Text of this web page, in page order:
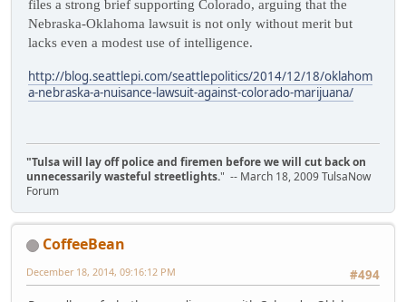
files a strong brief supporting Colorado, arguing that the
Nebraska-Oklahoma lawsuit is not only without merit but
lacks even a modest use of intelligence.
http://blog.seattlepi.com/seattlepolitics/2014/12/18/oklahom
a-nebraska-a-nuisance-lawsuit-against-colorado-marijuana/
"Tulsa will lay off police and firemen before we will cut back on
unnecessarily wasteful streetlights." -- March 18, 2009 TulsaNow
Forum
CoffeeBean
#494
December 18, 2014, 09:16:12 PM